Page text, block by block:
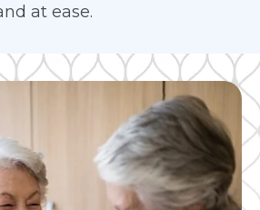
at ease.